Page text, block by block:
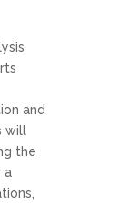
and
will
the
a